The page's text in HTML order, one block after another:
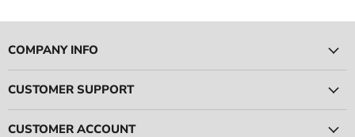
COMPANY INFO
CUSTOMER SUPPORT
CUSTOMER ACCOUNT